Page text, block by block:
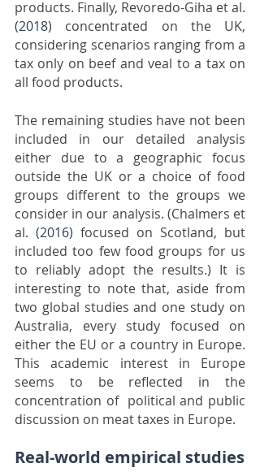
(2018) concentrated on the UK,
considering scenarios ranging from a
tax only on beef and veal to a tax on
all food products.
The remaining studies have not been
included in our detailed analysis
either due to a geographic focus
outside the UK or a choice of food
groups different to the groups we
consider in our analysis. (Chalmers et
al. (2016) focused on Scotland, but
included too few food groups for us
to reliably adopt the results.) It is
interesting to note that, aside from
two global studies and one study on
Australia, every study focused on
either the EU or a country in Europe.
This academic interest in Europe
seems to be reflected in the
concentration of  political and public
discussion on meat taxes in Europe.
Real-world empirical studies